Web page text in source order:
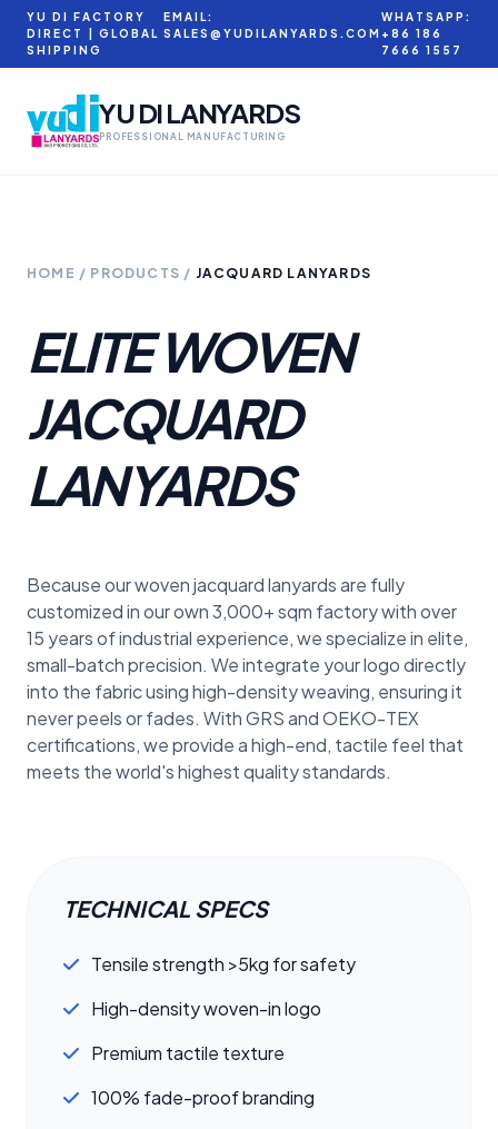
YU DI FACTORY
DIRECT | GLOBAL
SHIPPING
EMAIL:
SALES@YUDILANYARDS.COM
WHATSAPP:
+86 186
7666 1557
YU DI LANYARDS
PROFESSIONAL MANUFACTURING
HOME / PRODUCTS / JACQUARD LANYARDS
ELITE WOVEN
JACQUARD
LANYARDS
Because our woven jacquard lanyards are fully
customized in our own 3,000+ sqm factory with over
15 years of industrial experience, we specialize in elite,
small-batch precision. We integrate your logo directly
into the fabric using high-density weaving, ensuring it
never peels or fades. With GRS and OEKO-TEX
certifications, we provide a high-end, tactile feel that
meets the world's highest quality standards.
TECHNICAL SPECS
Tensile strength >5kg for safety
High-density woven-in logo
Premium tactile texture
100% fade-proof branding